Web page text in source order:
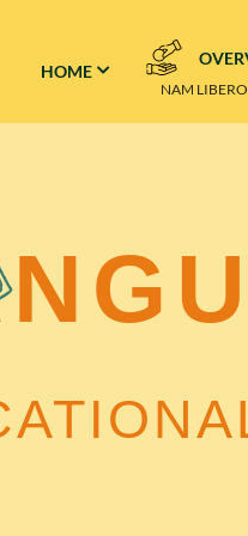
HOME
NAM